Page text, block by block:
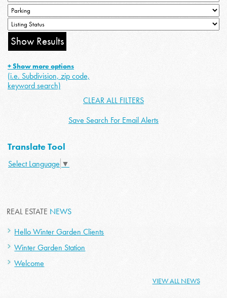
+ Show more options
(i.e. Subdivision, zip code,
keyword search)
CLEAR ALL FILTERS
Save Search For Email Alerts
Translate Tool
Select Language ▼
REAL ESTATE NEWS
Hello Winter Garden Clients
Winter Garden Station
Welcome
VIEW ALL NEWS